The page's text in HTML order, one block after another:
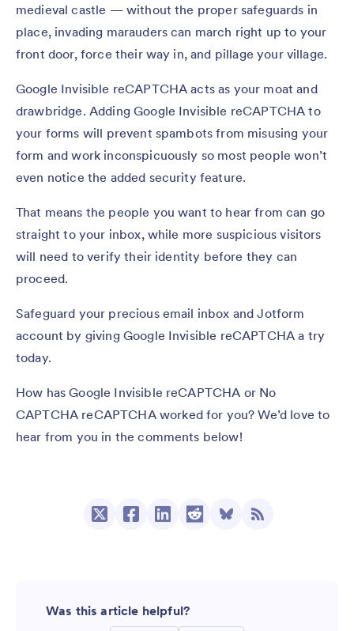
medieval castle — without the proper safeguards in
place, invading marauders can march right up to your
front door, force their way in, and pillage your village.
Google Invisible reCAPTCHA acts as your moat and
drawbridge. Adding Google Invisible reCAPTCHA to
your forms will prevent spambots from misusing your
form and work inconspicuously so most people won’t
even notice the added security feature.
That means the people you want to hear from can go
straight to your inbox, while more suspicious visitors
will need to verify their identity before they can
proceed.
Safeguard your precious email inbox and Jotform
account by giving Google Invisible reCAPTCHA a try
today.
How has Google Invisible reCAPTCHA or No
CAPTCHA reCAPTCHA worked for you? We’d love to
hear from you in the comments below!
Was this article helpful?